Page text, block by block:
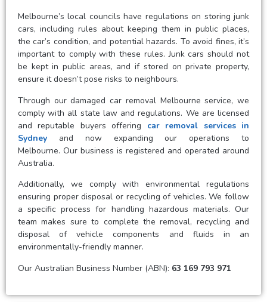
Melbourne’s local councils have regulations on storing junk
cars, including rules about keeping them in public places,
the car’s condition, and potential hazards. To avoid fines, it’s
important to comply with these rules. Junk cars should not
be kept in public areas, and if stored on private property,
ensure it doesn’t pose risks to neighbours.
Through our damaged car removal Melbourne service, we
comply with all state law and regulations. We are licensed
and reputable buyers offering car removal services in
Sydney and now expanding our operations to
Melbourne. Our business is registered and operated around
Australia.
Additionally, we comply with environmental regulations
ensuring proper disposal or recycling of vehicles. We follow
a specific process for handling hazardous materials. Our
team makes sure to complete the removal, recycling and
disposal of vehicle components and fluids in an
environmentally-friendly manner.
Our Australian Business Number (ABN): 63 169 793 971